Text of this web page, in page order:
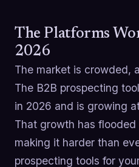
The Platforms
2026
The market is crowded,
The B2B prospecting
in 2026 and is growing
That growth has
making it harder than
prospecting tools for